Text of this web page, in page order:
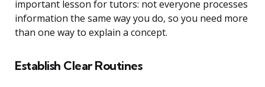
important lesson for tutors: not everyone processes
information the same way you do, so you need more
than one way to explain a concept.
Establish Clear Routines